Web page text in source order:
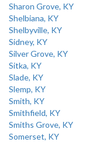
Sharon Grove, KY
Shelbiana, KY
Shelbyville, KY
Sidney, KY
Silver Grove, KY
Sitka, KY
Slade, KY
Slemp, KY
Smith, KY
Smithfield, KY
Smiths Grove, KY
Somerset, KY